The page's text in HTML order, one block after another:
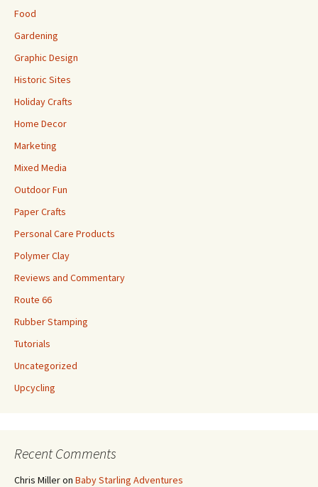
Food
Gardening
Graphic Design
Historic Sites
Holiday Crafts
Home Decor
Marketing
Mixed Media
Outdoor Fun
Paper Crafts
Personal Care Products
Polymer Clay
Reviews and Commentary
Route 66
Rubber Stamping
Tutorials
Uncategorized
Upcycling
Recent Comments
Chris Milleron Baby Starling Adventures